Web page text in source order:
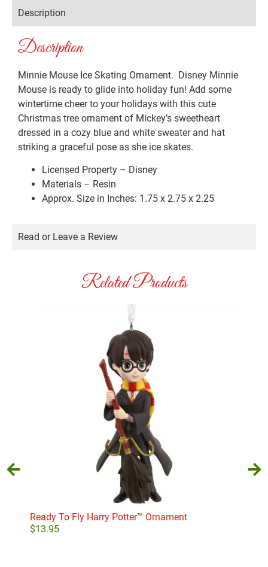
Description
Description
Minnie Mouse Ice Skating Ornament. Disney Minnie
Mouse is ready to glide into holiday fun! Add some
wintertime cheer to your holidays with this cute
Christmas tree ornament of Mickey’s sweetheart
dressed in a cozy blue and white sweater and hat
striking a graceful pose as she ice skates.
Licensed Property – Disney
Materials – Resin
Approx. Size in Inches: 1.75 x 2.75 x 2.25
Read or Leave a Review
Related Products
Ready To Fly Harry Potter™ Ornament
$13.95